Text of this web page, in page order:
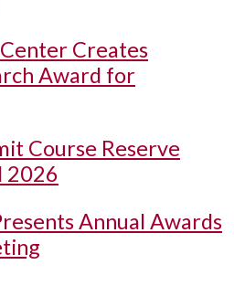
Creates
Award for
Course Reserve
2026
Annual Awards